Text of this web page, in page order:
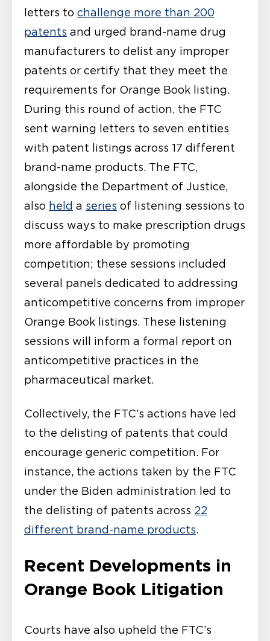
letters to challenge more than 200
patents and urged brand-name drug
manufacturers to delist any improper
patents or certify that they meet the
requirements for Orange Book listing.
During this round of action, the FTC
sent warning letters to seven entities
with patent listings across 17 different
brand-name products. The FTC,
alongside the Department of Justice,
also held a series of listening sessions to
discuss ways to make prescription drugs
more affordable by promoting
competition; these sessions included
several panels dedicated to addressing
anticompetitive concerns from improper
Orange Book listings. These listening
sessions will inform a formal report on
anticompetitive practices in the
pharmaceutical market.
Collectively, the FTC’s actions have led
to the delisting of patents that could
encourage generic competition. For
instance, the actions taken by the FTC
under the Biden administration led to
the delisting of patents across 22
different brand-name products.
Recent Developments in
Orange Book Litigation
Courts have also upheld the FTC’s